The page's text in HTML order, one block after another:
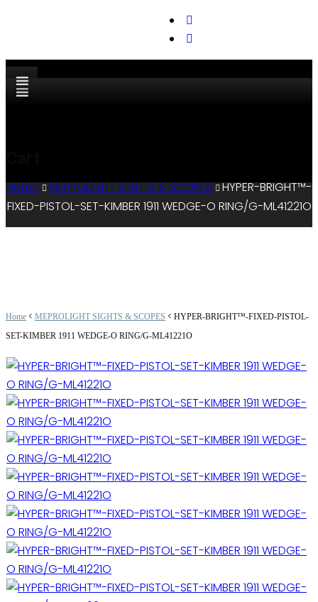
support@cks-tactical.com
Home MEPROLIGHT SIGHTS & SCOPES
HYPER-BRIGHT™-
FIXED-PISTOL-SET-KIMBER 1911 WEDGE-O RING/G-ML41221O
Home < MEPROLIGHT SIGHTS & SCOPES < HYPER-BRIGHT™-FIXED-PISTOL-
SET-KIMBER 1911 WEDGE-O RING/G-ML41221O